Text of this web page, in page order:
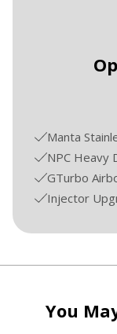
Manta
NPC Heavy
GTurbo
Injector
You